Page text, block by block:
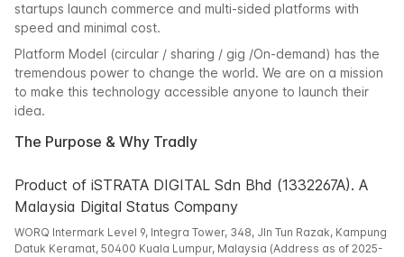
startups launch commerce and multi-sided platforms with
speed and minimal cost.
Platform Model (circular / sharing / gig /On-demand) has the
tremendous power to change the world. We are on a mission
to make this technology accessible anyone to launch their
idea.
The Purpose & Why Tradly
Product of iSTRATA DIGITAL Sdn Bhd (1332267A). A
Malaysia Digital Status Company
WORQ Intermark Level 9, Integra Tower, 348, Jln Tun Razak, Kampung
Datuk Keramat, 50400 Kuala Lumpur, Malaysia (Address as of 2025-